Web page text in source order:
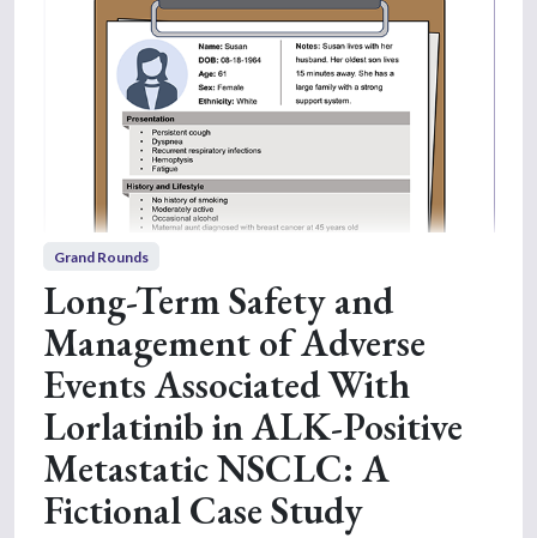
Grand Rounds
Long-Term Safety and
Management of Adverse
Events Associated With
Lorlatinib in ALK-Positive
Metastatic NSCLC: A
Fictional Case Study